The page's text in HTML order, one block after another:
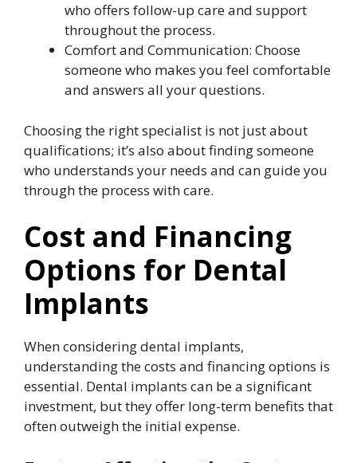
who offers follow-up care and support
throughout the process.
Comfort and Communication: Choose
someone who makes you feel comfortable
and answers all your questions.
Choosing the right specialist is not just about
qualifications; it’s also about finding someone
who understands your needs and can guide you
through the process with care.
Cost and Financing
Options for Dental
Implants
When considering dental implants,
understanding the costs and financing options is
essential. Dental implants can be a significant
investment, but they offer long-term benefits that
often outweigh the initial expense.